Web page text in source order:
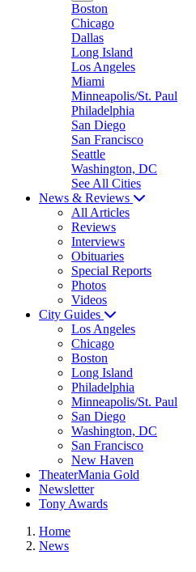
Boston
Chicago
Dallas
Long Island
Los Angeles
Miami
Minneapolis/St. Paul
Philadelphia
San Diego
San Francisco
Seattle
Washington, DC
See All Cities
News & Reviews
All Articles
Reviews
Interviews
Obituaries
Special Reports
Photos
Videos
City Guides
Los Angeles
Chicago
Boston
Long Island
Philadelphia
Minneapolis/St. Paul
San Diego
Washington, DC
San Francisco
New Haven
TheaterMania Gold
Newsletter
Tony Awards
Home
News